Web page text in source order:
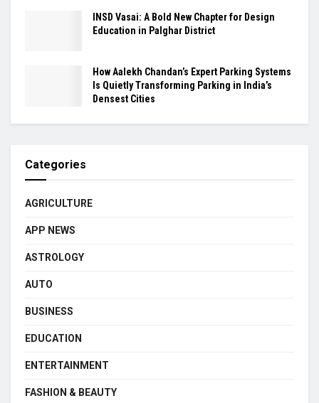
INSD Vasai: A Bold New Chapter for Design
Education in Palghar District
How Aalekh Chandan’s Expert Parking Systems
Is Quietly Transforming Parking in India’s
Densest Cities
Categories
AGRICULTURE
APP NEWS
ASTROLOGY
AUTO
BUSINESS
EDUCATION
ENTERTAINMENT
FASHION & BEAUTY